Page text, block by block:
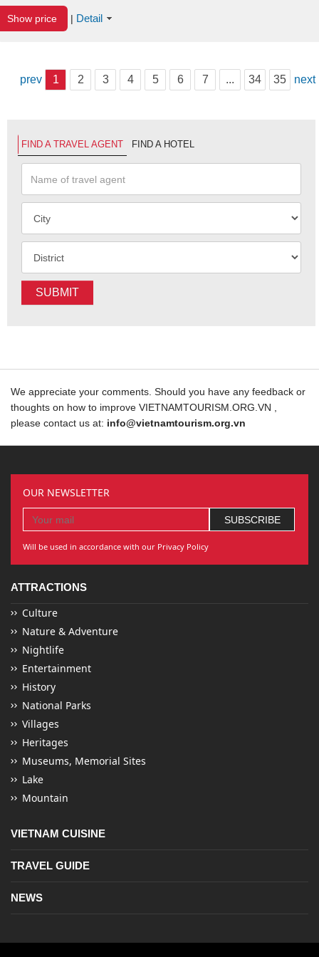
Show price | Detail
prev 1 2 3 4 5 6 7 ... 34 35 next
FIND A TRAVEL AGENT FIND A HOTEL
SUBMIT
We appreciate your comments. Should you have any feedback or
thoughts on how to improve VIETNAMTOURISM.ORG.VN ,
please contact us at: info@vietnamtourism.org.vn
OUR NEWSLETTER
Will be used in accordance with our Privacy Policy
ATTRACTIONS
Culture
Nature & Adventure
Nightlife
Entertainment
History
National Parks
Villages
Heritages
Museums, Memorial Sites
Lake
Mountain
VIETNAM CUISINE
TRAVEL GUIDE
NEWS